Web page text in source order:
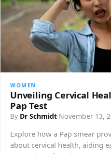
WOMEN
Unveiling Cervical
Pap Test
By Dr Schmidt·November 13,
Explore how a Pap smear
about cervical health, aiding